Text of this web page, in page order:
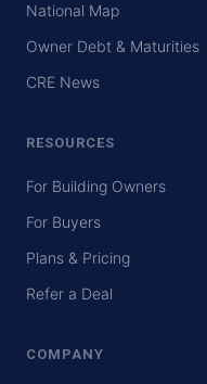
National Map
Owner Debt & Maturities
CRE News
RESOURCES
For Building Owners
For Buyers
Plans & Pricing
Refer a Deal
COMPANY